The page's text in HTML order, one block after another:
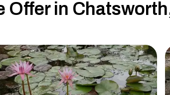
Offer in